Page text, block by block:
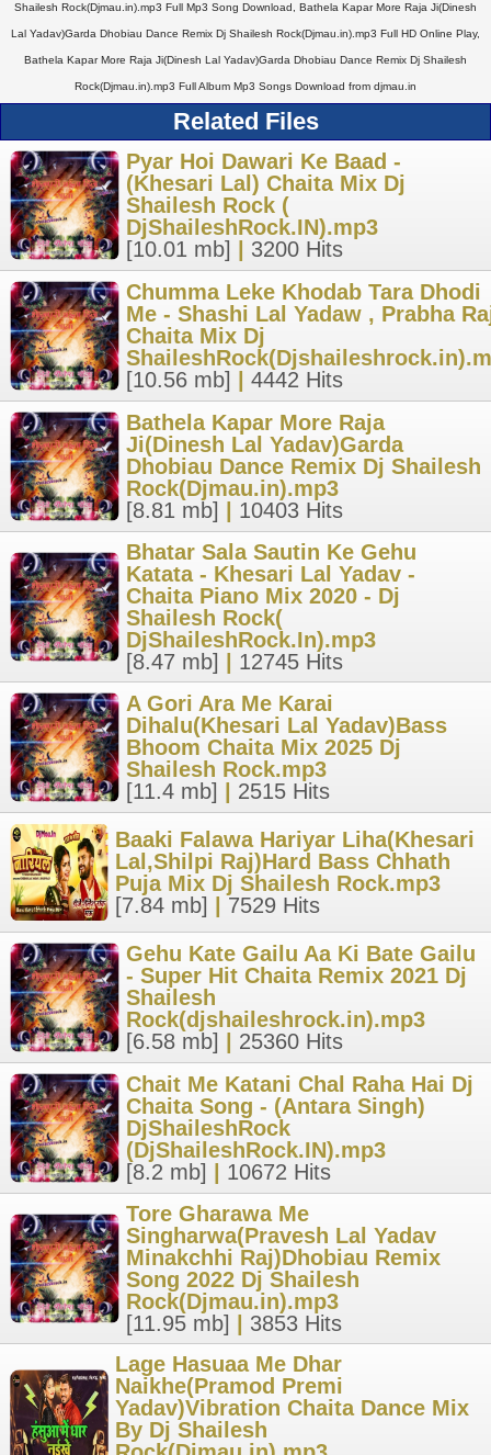
Shailesh Rock(Djmau.in).mp3 Full Mp3 Song Download, Bathela Kapar More Raja Ji(Dinesh
Lal Yadav)Garda Dhobiau Dance Remix Dj Shailesh Rock(Djmau.in).mp3 Full HD Online Play,
Bathela Kapar More Raja Ji(Dinesh Lal Yadav)Garda Dhobiau Dance Remix Dj Shailesh
Rock(Djmau.in).mp3 Full Album Mp3 Songs Download from djmau.in
Related Files
Pyar Hoi Dawari Ke Baad -
(Khesari Lal) Chaita Mix Dj
Shailesh Rock (
DjShaileshRock.IN).mp3
[10.01 mb]
3200 Hits
Chumma Leke Khodab Tara Dhodi
Me - Shashi Lal Yadaw , Prabha
Chaita Mix Dj
[10.56 mb]
4442 Hits
Bathela Kapar More Raja
Ji(Dinesh Lal Yadav)Garda
Dhobiau Dance Remix Dj Shailesh
Rock(Djmau.in).mp3
[8.81 mb]
10403 Hits
Bhatar Sala Sautin Ke Gehu
Katata - Khesari Lal Yadav -
Chaita Piano Mix 2020 - Dj
Shailesh Rock(
DjShaileshRock.In).mp3
[8.47 mb]
12745 Hits
A Gori Ara Me Karai
Dihalu(Khesari Lal Yadav)Bass
Bhoom Chaita Mix 2025 Dj
Shailesh Rock.mp3
[11.4 mb]
2515 Hits
Baaki Falawa Hariyar Liha(Khesari
Lal,Shilpi Raj)Hard Bass Chhath
Puja Mix Dj Shailesh Rock.mp3
[7.84 mb]
7529 Hits
Gehu Kate Gailu Aa Ki Bate Gailu
- Super Hit Chaita Remix 2021 Dj
Shailesh
Rock(djshaileshrock.in).mp3
[6.58 mb]
25360 Hits
Chait Me Katani Chal Raha Hai Dj
Chaita Song - (Antara Singh)
DjShaileshRock
(DjShaileshRock.IN).mp3
[8.2 mb]
10672 Hits
Tore Gharawa Me
Singharwa(Pravesh Lal Yadav
Minakchhi Raj)Dhobiau Remix
Song 2022 Dj Shailesh
Rock(Djmau.in).mp3
[11.95 mb]
3853 Hits
Lage Hasuaa Me Dhar
Naikhe(Pramod Premi
Yadav)Vibration Chaita Dance Mix
By Dj Shailesh